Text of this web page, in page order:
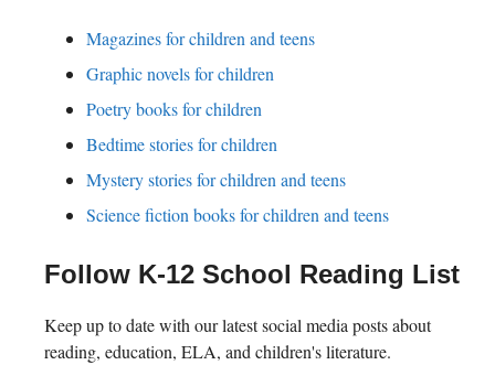
Magazines for children and teens
Graphic novels for children
Poetry books for children
Bedtime stories for children
Mystery stories for children and teens
Science fiction books for children and teens
Follow K-12 School Reading List
Keep up to date with our latest social media posts about
reading, education, ELA, and children's literature.